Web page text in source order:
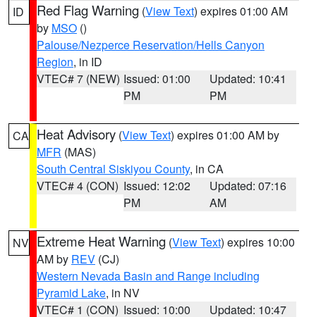
ID Red Flag Warning (View Text) expires 01:00 AM
by MSO ()
Palouse/Nezperce Reservation/Hells Canyon
Region, in ID
VTEC# 7 (NEW) Issued: 01:00
PM
Updated: 10:41
PM
CA Heat Advisory (View Text) expires 01:00 AM by
MFR (MAS)
South Central Siskiyou County, in CA
VTEC# 4 (CON) Issued: 12:02
PM
Updated: 07:16
AM
NV Extreme Heat Warning (View Text) expires 10:00
AM by REV (CJ)
Western Nevada Basin and Range including
Pyramid Lake, in NV
VTEC# 1 (CON) Issued: 10:00 Updated: 10:47